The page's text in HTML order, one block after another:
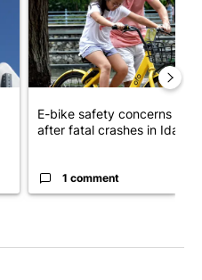
E-bike safety concerns
after fatal crashes in Idah...
1 comment